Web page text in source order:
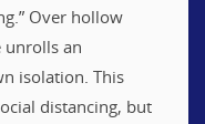
Over hollow
unrolls an
isolation. This
distancing, but